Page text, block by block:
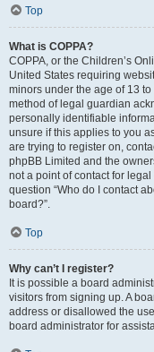
Top
What is COPPA?
COPPA, or the Children’s
United States requiring
minors under the age of 13
method of legal guardian
personally identifiable
unsure if this applies to you
are trying to register on,
phpBB Limited and the
not a point of contact for
question “Who do I contact
board?”.
Top
Why can’t I register?
It is possible a board
visitors from signing up. A
address or disallowed the
board administrator for